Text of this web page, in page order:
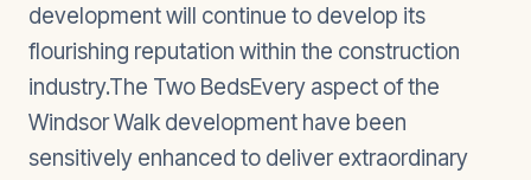
development will continue to develop its
flourishing reputation within the construction
industry.The Two BedsEvery aspect of the
Windsor Walk development have been
sensitively enhanced to deliver extraordinary